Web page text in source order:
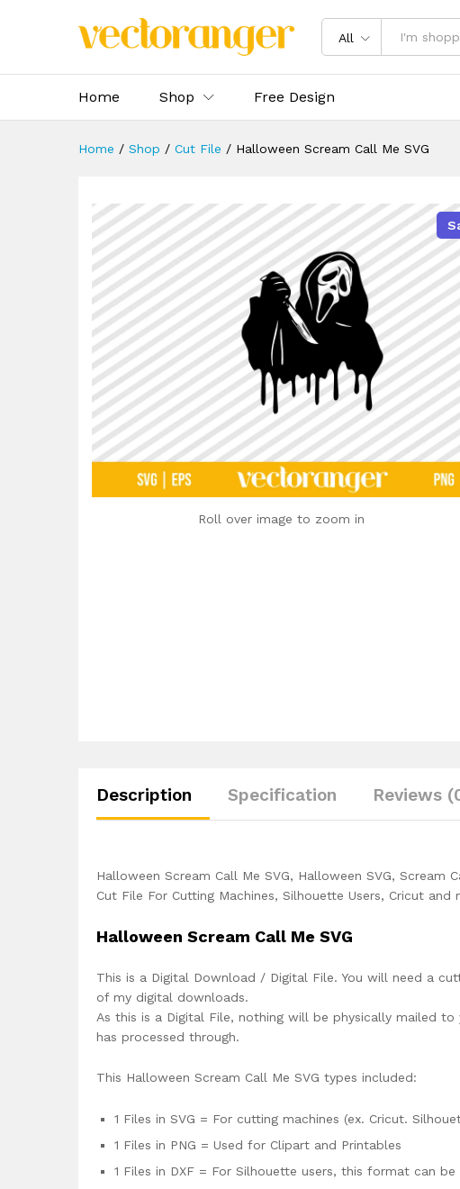
All
Home Shop Free Design
Home / Shop / Cut File / Halloween Scream Call Me SVG
Roll over image to zoom in
Description Specification Reviews
Halloween Scream Call Me SVG, Halloween SVG, Scream
Cut File For Cutting Machines, Silhouette Users, Cricut and
Halloween Scream Call Me SVG
This is a Digital Download / Digital File. You will need a
of my digital downloads.
As this is a Digital File, nothing will be physically mailed
has processed through.
This Halloween Scream Call Me SVG types included:
1 Files in SVG = For cutting machines (ex. Cricut.
1 Files in PNG = Used for Clipart and Printables
1 Files in DXF = For Silhouette users, this format can
Description Specification